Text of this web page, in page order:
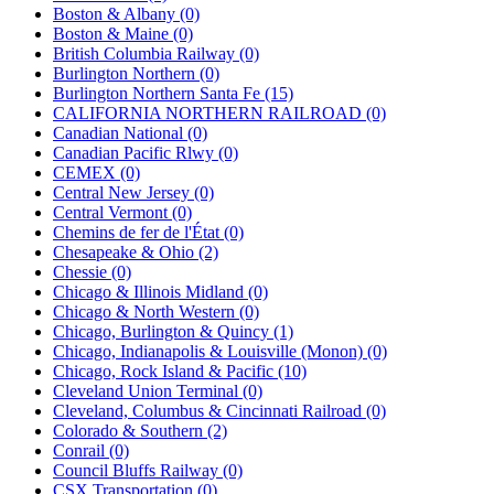
Boston & Albany (0)
Boston & Maine (0)
British Columbia Railway (0)
Burlington Northern (0)
Burlington Northern Santa Fe (15)
CALIFORNIA NORTHERN RAILROAD (0)
Canadian National (0)
Canadian Pacific Rlwy (0)
CEMEX (0)
Central New Jersey (0)
Central Vermont (0)
Chemins de fer de l'État (0)
Chesapeake & Ohio (2)
Chessie (0)
Chicago & Illinois Midland (0)
Chicago & North Western (0)
Chicago, Burlington & Quincy (1)
Chicago, Indianapolis & Louisville (Monon) (0)
Chicago, Rock Island & Pacific (10)
Cleveland Union Terminal (0)
Cleveland, Columbus & Cincinnati Railroad (0)
Colorado & Southern (2)
Conrail (0)
Council Bluffs Railway (0)
CSX Transportation (0)